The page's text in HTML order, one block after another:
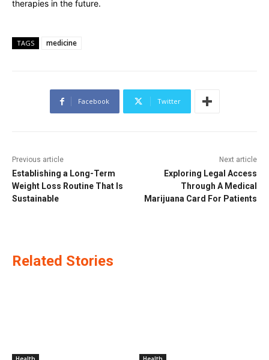
therapies in the future.
TAGS medicine
Facebook Twitter
Previous article
Establishing a Long-Term
Weight Loss Routine That Is
Sustainable
Next article
Exploring Legal Access
Through A Medical
Marijuana Card For Patients
Related Stories